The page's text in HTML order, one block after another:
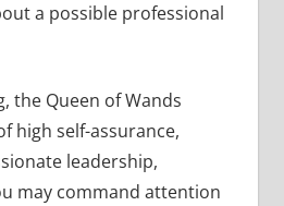
a possible professional
the Queen of Wands
high self-assurance,
leadership,
may command attention